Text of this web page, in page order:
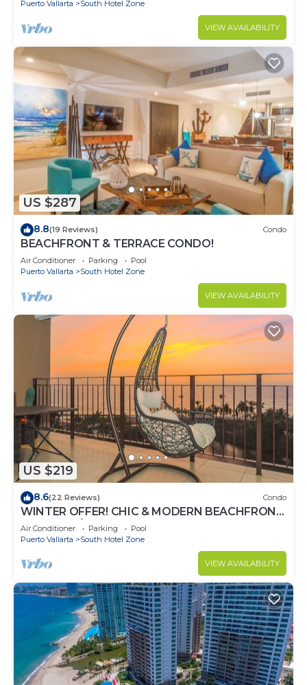
Puerto Vallarta South Hotel Zone
VIEW AVAILABILITY
US $287
8.8(19 Reviews) Condo
BEACHFRONT & TERRACE CONDO!
Air Conditioner Parking
Pool
Puerto Vallarta
South Hotel Zone
VIEW AVAILABILITY
US $219
8.6(22 Reviews) Condo
WINTER OFFER! CHIC & MODERN BEACHFRONT
CONDO W/TERRACE
Air Conditioner Parking
Pool
Puerto Vallarta
South Hotel Zone
VIEW AVAILABILITY